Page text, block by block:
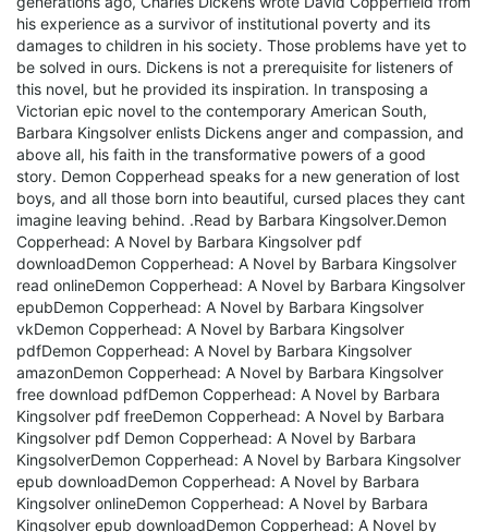
his experience as a survivor of institutional poverty and its
damages to children in his society. Those problems have yet to
be solved in ours. Dickens is not a prerequisite for listeners of
this novel, but he provided its inspiration. In transposing a
Victorian epic novel to the contemporary American South,
Barbara Kingsolver enlists Dickens anger and compassion, and
above all, his faith in the transformative powers of a good
story. Demon Copperhead speaks for a new generation of lost
boys, and all those born into beautiful, cursed places they cant
imagine leaving behind. .Read by Barbara Kingsolver.Demon
Copperhead: A Novel by Barbara Kingsolver pdf
downloadDemon Copperhead: A Novel by Barbara Kingsolver
read onlineDemon Copperhead: A Novel by Barbara Kingsolver
epubDemon Copperhead: A Novel by Barbara Kingsolver
vkDemon Copperhead: A Novel by Barbara Kingsolver
pdfDemon Copperhead: A Novel by Barbara Kingsolver
amazonDemon Copperhead: A Novel by Barbara Kingsolver
free download pdfDemon Copperhead: A Novel by Barbara
Kingsolver pdf freeDemon Copperhead: A Novel by Barbara
Kingsolver pdf Demon Copperhead: A Novel by Barbara
KingsolverDemon Copperhead: A Novel by Barbara Kingsolver
epub downloadDemon Copperhead: A Novel by Barbara
Kingsolver onlineDemon Copperhead: A Novel by Barbara
Kingsolver epub downloadDemon Copperhead: A Novel by